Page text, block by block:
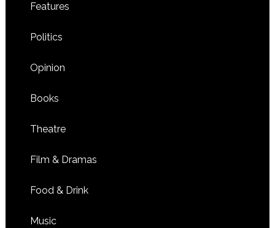
Features
Politics
Opinion
Books
Theatre
Film & Dramas
Food & Drink
Music